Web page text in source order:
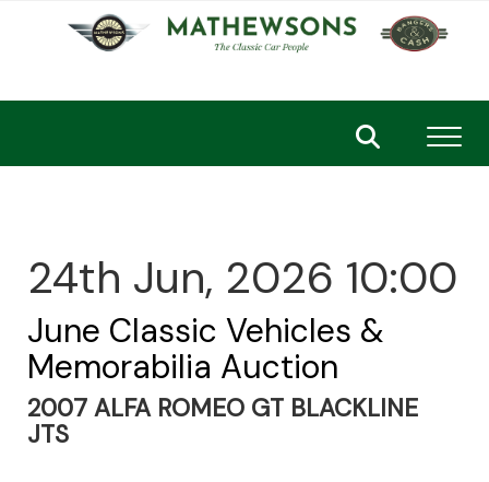
24th Jun, 2026 10:00
June Classic Vehicles &
Memorabilia Auction
2007 ALFA ROMEO GT BLACKLINE
JTS